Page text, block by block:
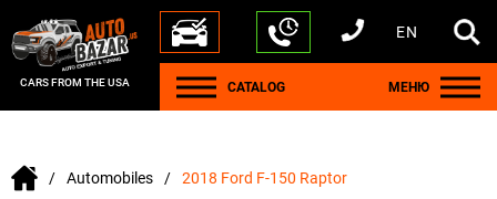
CARS FROM THE USA
+1 440 212 5612
+380 63 445 8605
---
+7 701 784 4450
+375 17 337 2065
EN
CATALOG МЕНЮ
Automobiles 2018 Ford F-150 Raptor